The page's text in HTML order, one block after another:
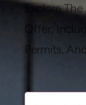
Explore
Offer,
Permits,